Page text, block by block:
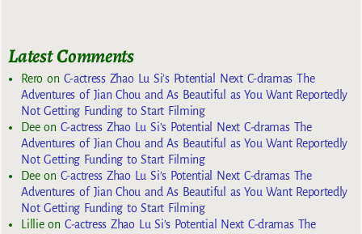
Latest Comments
Reroon C-actress Zhao Lu Si’s Potential Next C-dramas The
Adventures of Jian Chou and As Beautiful as You Want Reportedly
Not Getting Funding to Start Filming
Deeon C-actress Zhao Lu Si’s Potential Next C-dramas The
Adventures of Jian Chou and As Beautiful as You Want Reportedly
Not Getting Funding to Start Filming
Deeon C-actress Zhao Lu Si’s Potential Next C-dramas The
Adventures of Jian Chou and As Beautiful as You Want Reportedly
Not Getting Funding to Start Filming
Lillieon C-actress Zhao Lu Si’s Potential Next C-dramas The